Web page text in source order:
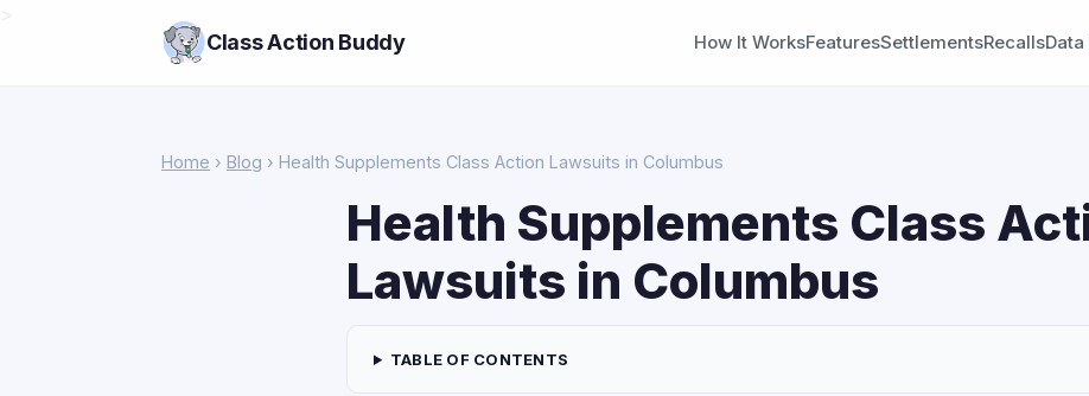
Class Action Buddy How It WorksFeaturesSettlementsRecalls
Home › Blog › Health Supplements Class Action Lawsuits in Columbus
Health Supplements Class
Lawsuits in Columbus
TABLE OF CONTENTS